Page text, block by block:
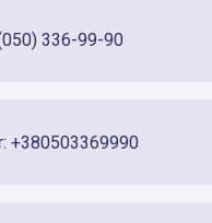
336-99-90
+380503369990